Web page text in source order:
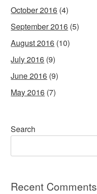
October 2016 (4)
September 2016 (5)
August 2016 (10)
July 2016 (9)
June 2016 (9)
May 2016 (7)
Search
Recent Comments